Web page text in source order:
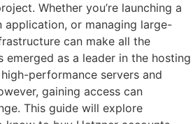
Whether you’re launching a
application, or managing large-
can make all the
emerged as a leader in the hosting
performance servers and
gaining access can
This guide will explore